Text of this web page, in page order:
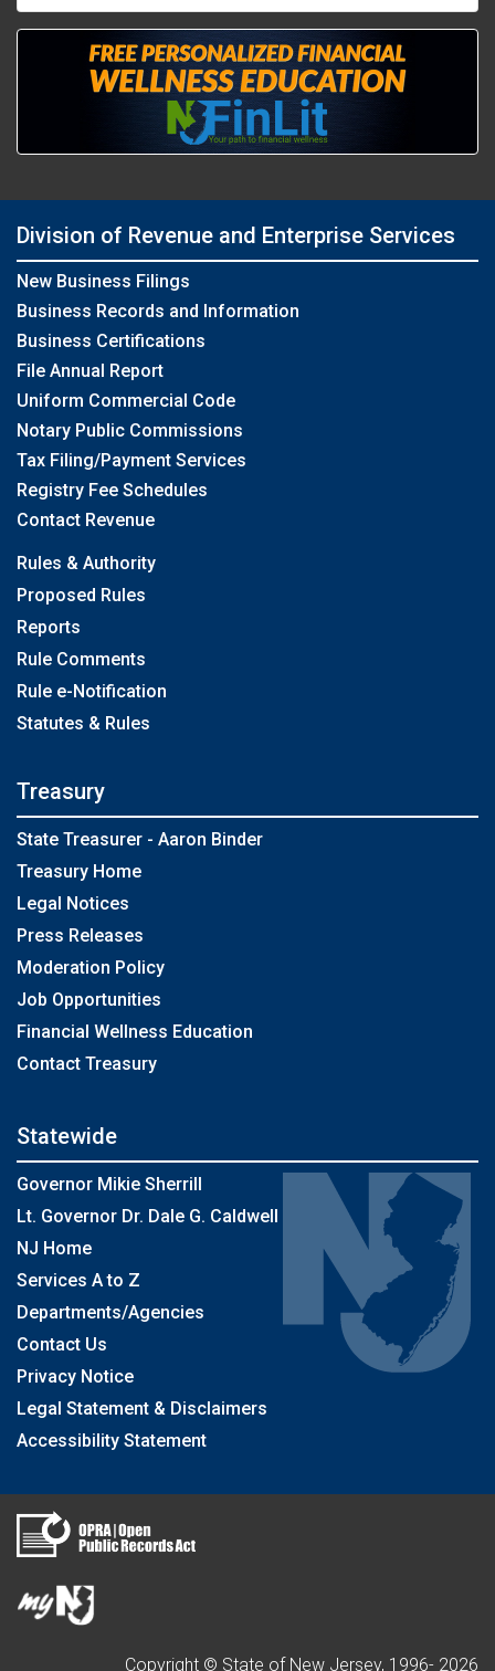
Division of Revenue and Enterprise Services
New Business Filings
Business Records and Information
Business Certifications
File Annual Report
Uniform Commercial Code
Notary Public Commissions
Tax Filing/Payment Services
Registry Fee Schedules
Contact Revenue
Rules & Authority
Proposed Rules
Reports
Rule Comments
Rule e-Notification
Statutes & Rules
Treasury
State Treasurer - Aaron Binder
Treasury Home
Legal Notices
Press Releases
Moderation Policy
Job Opportunities
Financial Wellness Education
Contact Treasury
Statewide
Governor Mikie Sherrill
Lt. Governor Dr. Dale G. Caldwell
NJ Home
Services A to Z
Departments/Agencies
Contact Us
Privacy Notice
Legal Statement & Disclaimers
Accessibility Statement
Copyright © State of New Jersey, 1996- 2026